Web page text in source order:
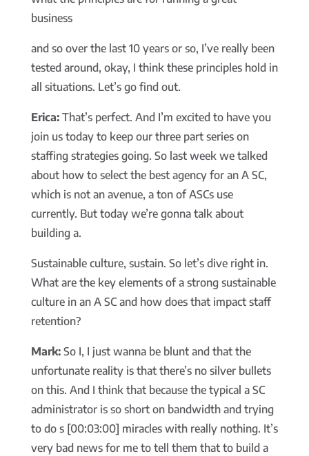
business
and so over the last 10 years or so, I’ve really been
tested around, okay, I think these principles hold in
all situations. Let’s go find out.
Erica:That’s perfect. And I’m excited to have you
join us today to keep our three part series on
staffing strategies going. So last week we talked
about how to select the best agency for an A SC,
which is not an avenue, a ton of ASCs use
currently. But today we’re gonna talk about
building a.
Sustainable culture, sustain. So let’s dive right in.
What are the key elements of a strong sustainable
culture in an A SC and how does that impact staff
retention?
Mark:So I, I just wanna be blunt and that the
unfortunate reality is that there’s no silver bullets
on this. And I think that because the typical a SC
administrator is so short on bandwidth and trying
to do s [00:03:00] miracles with really nothing. It’s
very bad news for me to tell them that to build a